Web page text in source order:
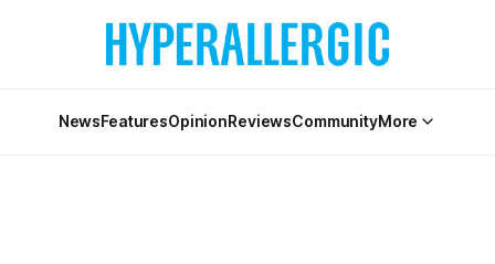
NewsFeaturesOpinionReviewsCommunityMore